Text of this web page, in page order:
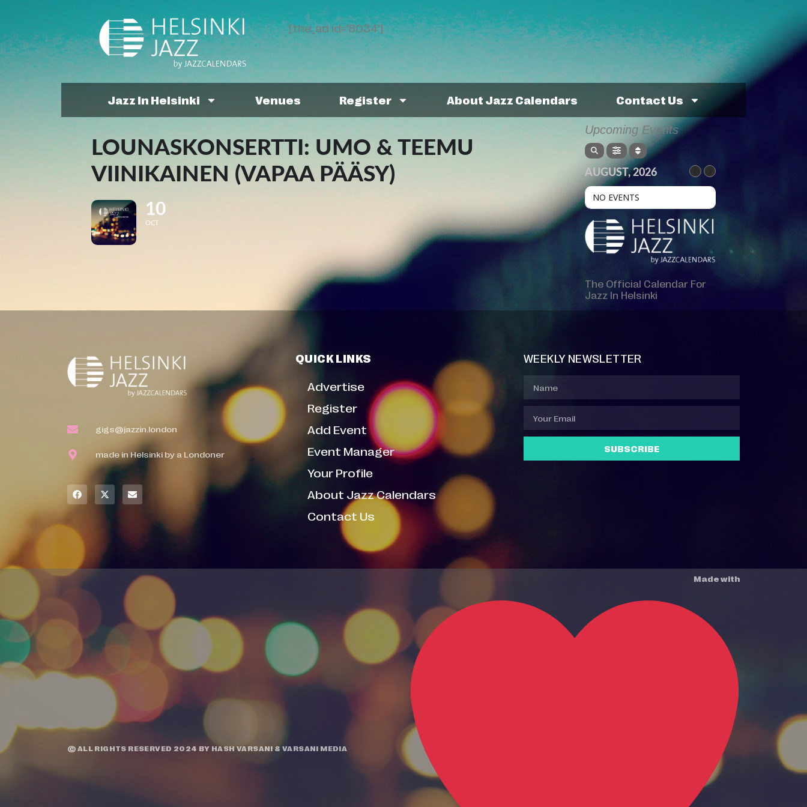
[the_ad id='8034']
Jazz In Helsinki Venues Register About Jazz Calendars Contact Us
LOUNASKONSERTTI: UMO & TEEMU
VIINIKAINEN (VAPAA PÄÄSY)
10
OCT
Upcoming Events
AUGUST, 2026
NO EVENTS
The Official Calendar For
Jazz In Helsinki
gigs@jazzin.london
made in Helsinki by a Londoner
QUICK LINKS
Advertise
Register
Add Event
Event Manager
Your Profile
About Jazz Calendars
Contact Us
WEEKLY NEWSLETTER
SUBSCRIBE
© ALL RIGHTS RESERVED 2024 BY HASH VARSANI &VARSANI MEDIA
Made with